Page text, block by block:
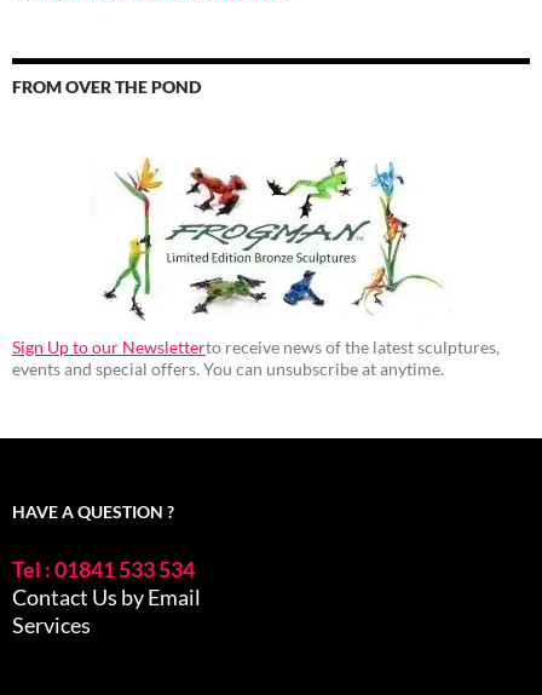
FROM OVER THE POND
Sign Up to our Newsletterto receive news of the latest sculptures,
events and special offers. You can unsubscribe at anytime.
HAVE A QUESTION ?
Tel : 01841 533 534
Contact Us by Email
Services